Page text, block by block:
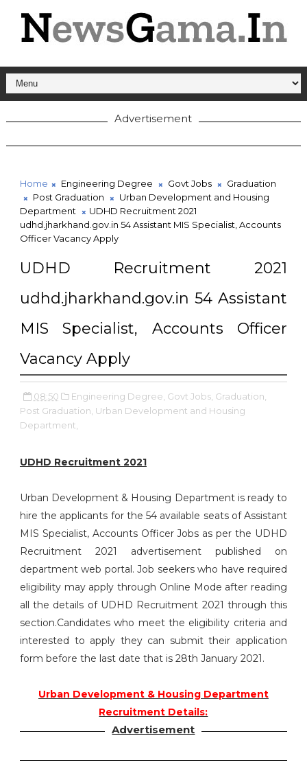
Advertisement
Home Engineering Degree Govt Jobs
Graduation
Post Graduation
Urban Development and Housing
Department
UDHD Recruitment 2021
udhd.jharkhand.gov.in 54 Assistant MIS Specialist, Accounts
Officer Vacancy Apply
UDHD Recruitment 2021
udhd.jharkhand.gov.in 54 Assistant
MIS Specialist, Accounts Officer
Vacancy Apply
08:50 Engineering Degree, Govt Jobs, Graduation,
Post Graduation, Urban Development and Housing
Department,
UDHD Recruitment 2021
Urban Development & Housing Department is ready to
hire the applicants for the 54 available seats of Assistant
MIS Specialist, Accounts Officer Jobs as per the UDHD
Recruitment 2021 advertisement published on
department web portal. Job seekers who have required
eligibility may apply through Online Mode after reading
all the details of UDHD Recruitment 2021 through this
section.Candidates who meet the eligibility criteria and
interested to apply they can submit their application
form before the last date that is 28th January 2021.
Urban Development & Housing Department
Recruitment Details:
Advertisement